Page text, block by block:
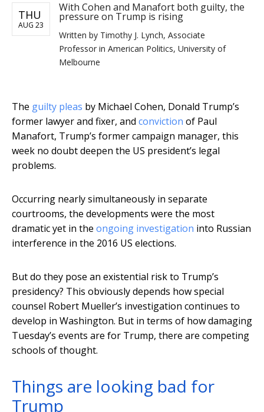
THU
AUG 23
With Cohen and Manafort both guilty, the
pressure on Trump is rising
Written by Timothy J. Lynch, Associate
Professor in American Politics, University of
Melbourne
The guilty pleas by Michael Cohen, Donald Trump’s
former lawyer and fixer, and conviction of Paul
Manafort, Trump’s former campaign manager, this
week no doubt deepen the US president’s legal
problems.
Occurring nearly simultaneously in separate
courtrooms, the developments were the most
dramatic yet in the ongoing investigation into Russian
interference in the 2016 US elections.
But do they pose an existential risk to Trump’s
presidency? This obviously depends how special
counsel Robert Mueller’s investigation continues to
develop in Washington. But in terms of how damaging
Tuesday’s events are for Trump, there are competing
schools of thought.
Things are looking bad for
Trump